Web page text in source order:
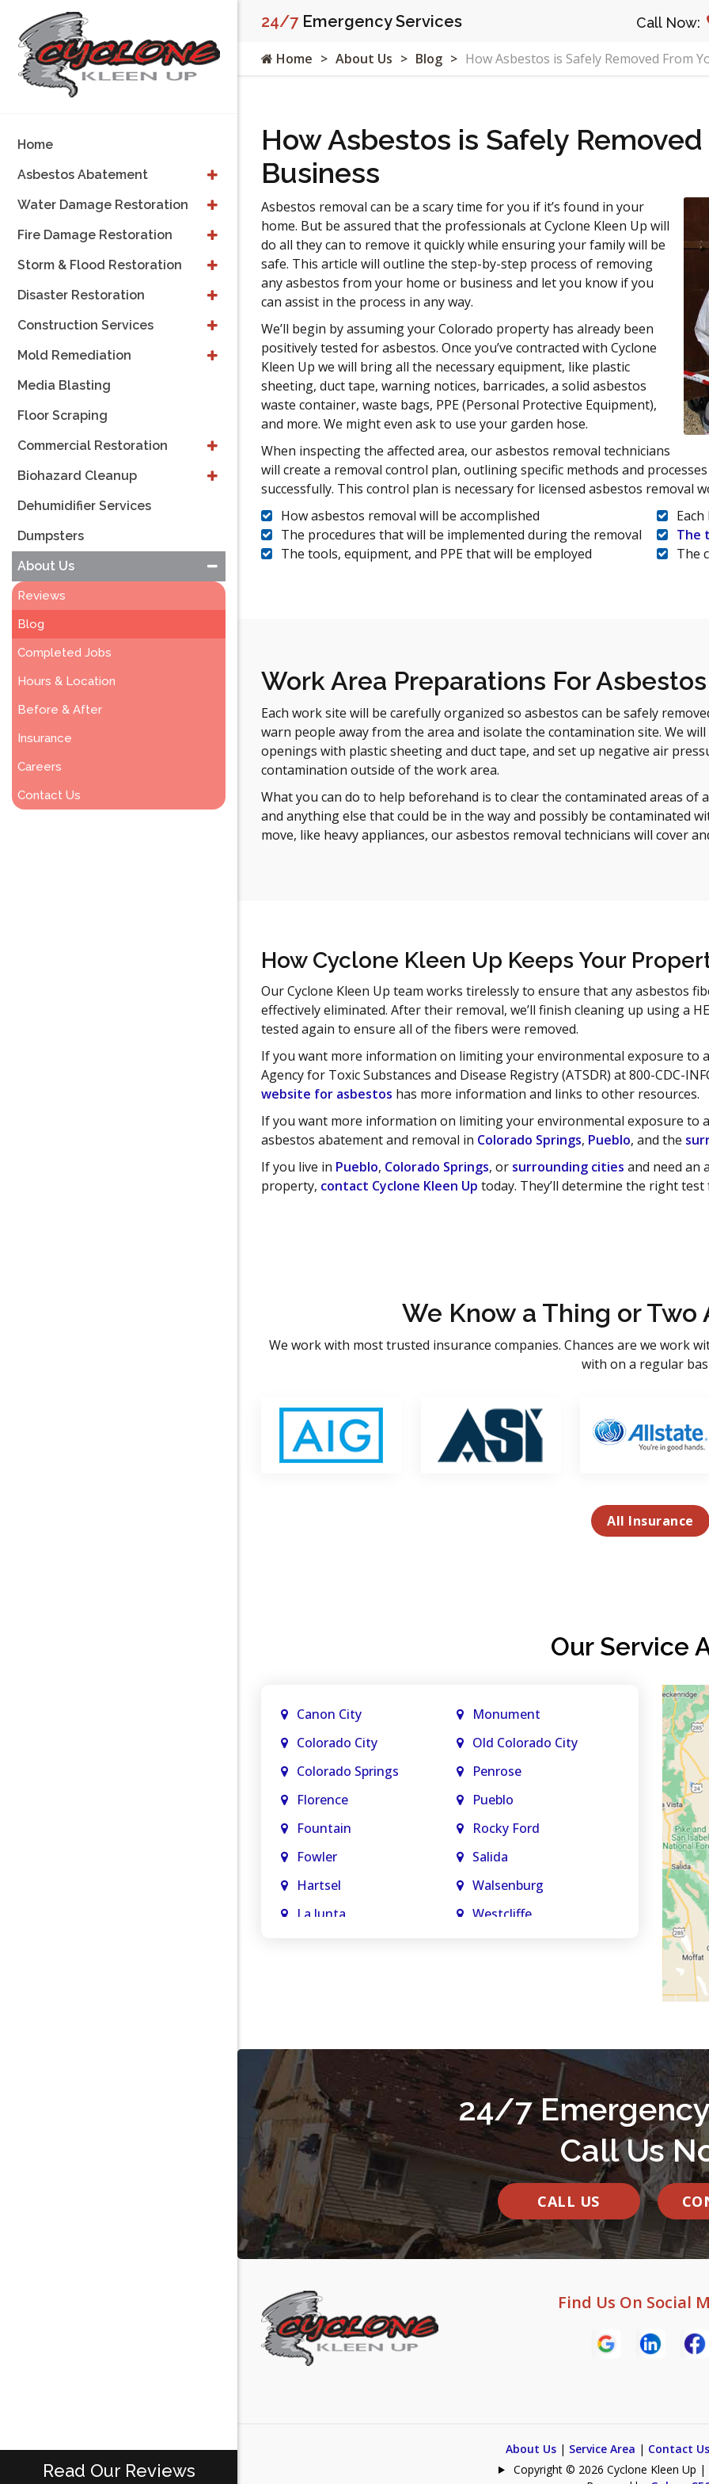
24/7Emergency Services Call Now:
Home About Us Blog How Asbestos is Safely Removed From
How Asbestos is Safely
Business
Asbestos removal can be a scary time for you if it’s found in your
home. But be assured that the professionals at Cyclone Kleen Up will
do all they can to remove it quickly while ensuring your family will be
safe. This article will outline the step-by-step process of removing
any asbestos from your home or business and let you know if you
can assist in the process in any way.
We’ll begin by assuming your Colorado property has already been
positively tested for asbestos. Once you’ve contracted with Cyclone
Kleen Up we will bring all the necessary equipment, like plastic
sheeting, duct tape, warning notices, barricades, a solid asbestos
waste container, waste bags, PPE (Personal Protective Equipment),
and more. We might even ask to use your garden hose.
When inspecting the affected area, our asbestos removal technicians
will create a removal control plan, outlining specific methods and
successfully. This control plan is necessary for licensed asbestos
How asbestos removal will be accomplished
The procedures that will be implemented during the removal
The tools, equipment, and PPE that will be employed
The
The
Work Area Preparations For
Each work site will be carefully organized so asbestos can be safely
warn people away from the area and isolate the contamination site. We
openings with plastic sheeting and duct tape, and set up negative air
contamination outside of the work area.
What you can do to help beforehand is to clear the contaminated areas
and anything else that could be in the way and possibly be contaminated
move, like heavy appliances, our asbestos removal technicians will cover
How Cyclone Kleen Up Keeps Your
Our Cyclone Kleen Up team works tirelessly to ensure that any asbestos
effectively eliminated. After their removal, we’ll finish cleaning up using a
tested again to ensure all of the fibers were removed.
If you want more information on limiting your environmental exposure to
Agency for Toxic Substances and Disease Registry (ATSDR) at 800-CDC-
website for asbestos has more information and links to other resources.
If you want more information on limiting your environmental exposure to
asbestos abatement and removal in Colorado Springs, Pueblo, and the
If you live in Pueblo, Colorado Springs, or surrounding cities and need an
property, contact Cyclone Kleen Up today. They’ll determine the right
We Know a Thing or
We work with most trusted insurance companies. Chances are we work
with on a regular
All Insurance
Our Service
Canon City
Colorado City
Colorado Springs
Florence
Fountain
Fowler
Hartsel
La Junta
Monument
Old Colorado City
Penrose
Pueblo
Rocky Ford
Salida
Walsenburg
Westcliffe
24/7
Call Us
CALL US
Find Us On Social
About Us| Service Area | Contact Us
Copyright © 2026 Cyclone Kleen Up |
Home
Asbestos Abatement
Water Damage Restoration
Fire Damage Restoration
Storm & Flood Restoration
Disaster Restoration
Construction Services
Mold Remediation
Media Blasting
Floor Scraping
Commercial Restoration
Biohazard Cleanup
Dehumidifier Services
Dumpsters
About Us
Reviews
Blog
Completed Jobs
Hours & Location
Before & After
Insurance
Careers
Contact Us
Read Our Reviews